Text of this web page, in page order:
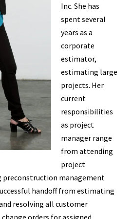
Inc. She has
spent several
years as a
corporate
estimator,
estimating large
projects. Her
current
responsibilities
as project
manager range
from attending
project
preconstruction management
handoff from estimating
resolving all customer
orders for assigned